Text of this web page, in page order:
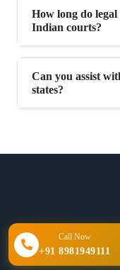
How long do
Indian courts?
Can you assist
states?
Call Now
+91 8981949111